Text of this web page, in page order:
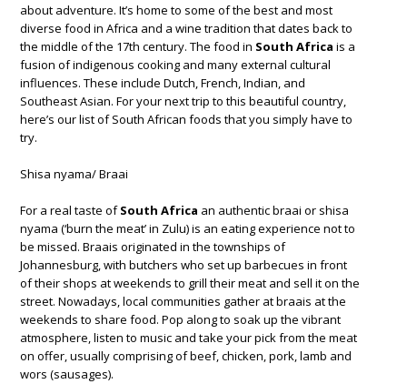
about adventure. It’s home to some of the best and most
diverse food in Africa and a wine tradition that dates back to
the middle of the 17th century. The food in South Africa is a
fusion of indigenous cooking and many external cultural
influences. These include Dutch, French, Indian, and
Southeast Asian. For your next trip to this beautiful country,
here’s our list of South African foods that you simply have to
try.
Shisa nyama/ Braai
For a real taste ofSouth Africa an authentic braai or shisa
nyama (‘burn the meat’ in Zulu) is an eating experience not to
be missed. Braais originated in the townships of
Johannesburg, with butchers who set up barbecues in front
of their shops at weekends to grill their meat and sell it on the
street. Nowadays, local communities gather at braais at the
weekends to share food. Pop along to soak up the vibrant
atmosphere, listen to music and take your pick from the meat
on offer, usually comprising of beef, chicken, pork, lamb and
wors (sausages).